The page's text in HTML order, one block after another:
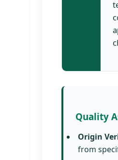
Quality
Origin
from